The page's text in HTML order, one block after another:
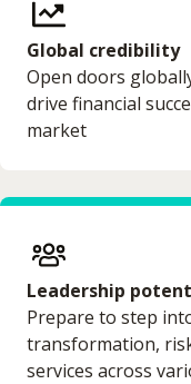
Global credibility
Open doors
drive financial
market
Leadership
Prepare to step
transformation,
services across